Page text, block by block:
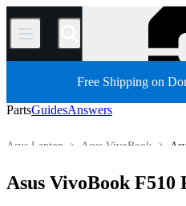
/
Free Shipping on
PartsGuidesAnswers
Asus VivoBook
Asus Laptop
Asus VivoBook F510